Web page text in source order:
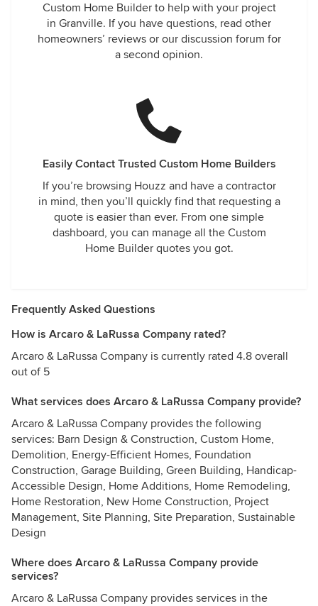
Custom Home Builder to help with your project
in Granville. If you have questions, read other
homeowners’ reviews or our discussion forum for
a second opinion.
Easily Contact Trusted Custom Home Builders
If you’re browsing Houzz and have a contractor
in mind, then you’ll quickly find that requesting a
quote is easier than ever. From one simple
dashboard, you can manage all the Custom
Home Builder quotes you got.
Frequently Asked Questions
How is Arcaro & LaRussa Company rated?
Arcaro & LaRussa Company is currently rated 4.8 overall
out of 5
What services does Arcaro & LaRussa Company provide?
Arcaro & LaRussa Company provides the following
services: Barn Design & Construction, Custom Home,
Demolition, Energy-Efficient Homes, Foundation
Construction, Garage Building, Green Building, Handicap-
Accessible Design, Home Additions, Home Remodeling,
Home Restoration, New Home Construction, Project
Management, Site Planning, Site Preparation, Sustainable
Design
Where does Arcaro & LaRussa Company provide
services?
Arcaro & LaRussa Company provides services in the